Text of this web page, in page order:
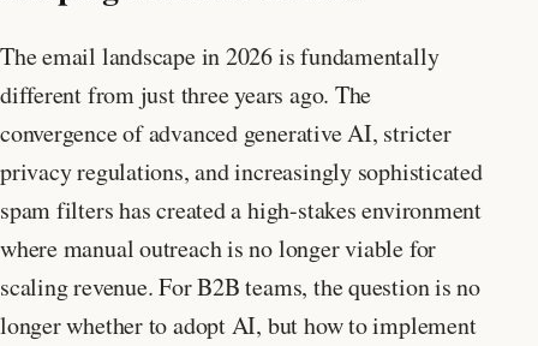
The email landscape in 2026 is fundamentally
different from just three years ago. The
convergence of advanced generative AI, stricter
privacy regulations, and increasingly sophisticated
spam filters has created a high-stakes environment
where manual outreach is no longer viable for
scaling revenue. For B2B teams, the question is no
longer whether to adopt AI, but how to implement